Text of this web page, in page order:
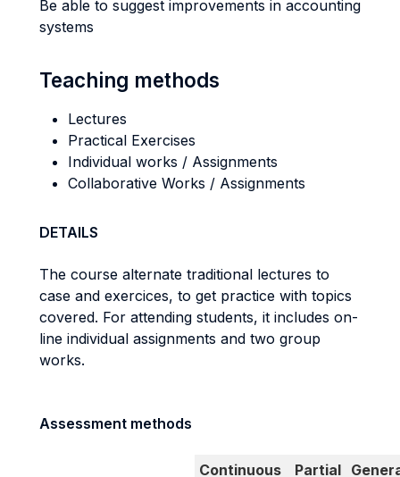
Be able to suggest improvements in accounting
systems
Teaching methods
Lectures
Practical Exercises
Individual works / Assignments
Collaborative Works / Assignments
DETAILS
The course alternate traditional lectures to
case and exercices, to get practice with topics
covered. For attending students, it includes on-
line individual assignments and two group
works.
Assessment methods
Continuous
Partial